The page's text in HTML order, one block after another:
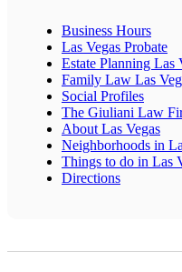
Business Hours
Las Vegas Probate
Estate Planning Las
Family Law Las
Social Profiles
The Giuliani Law
About Las Vegas
Neighborhoods in
Things to do in Las
Directions